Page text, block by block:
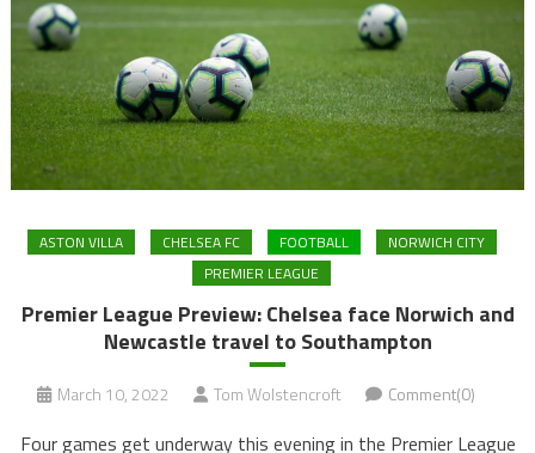
ASTON VILLA CHELSEA FC FOOTBALL
NORWICH CITY
PREMIER LEAGUE
Premier League Preview: Chelsea face Norwich and
Newcastle travel to Southampton
March 10, 2022 Tom Wolstencroft Comment(0)
Four games get underway this evening in the Premier League